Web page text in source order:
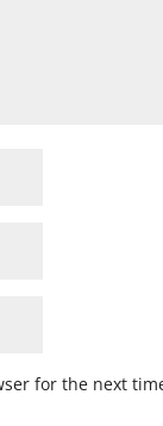
for the next